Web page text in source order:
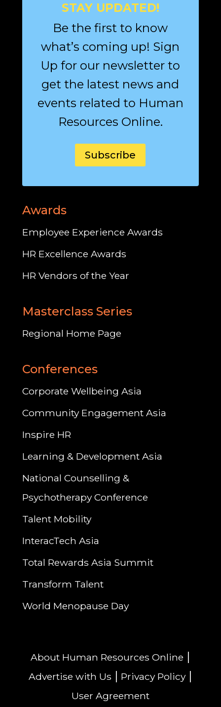
STAY UPDATED!
Be the first to know
what’s coming up! Sign
Up for our newsletter to
get the latest news and
events related to Human
Resources Online.
Subscribe
Awards
Employee Experience Awards
HR Excellence Awards
HR Vendors of the Year
Masterclass Series
Regional Home Page
Conferences
Corporate Wellbeing Asia
Community Engagement Asia
Inspire HR
Learning & Development Asia
National Counselling &
Psychotherapy Conference
Talent Mobility
InteracTech Asia
Total Rewards Asia Summit
Transform Talent
World Menopause Day
About Human Resources Online |
Advertise with Us | Privacy Policy|
User Agreement